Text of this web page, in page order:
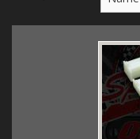
WIRING KITS/SERVICE
OLD STOCK/SECONDS